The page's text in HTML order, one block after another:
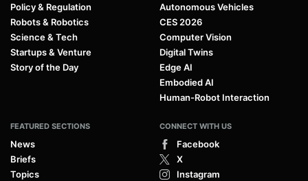
Policy & Regulation
Robots & Robotics
Science & Tech
Startups & Venture
Story of the Day
Autonomous Vehicles
CES 2026
Computer Vision
Digital Twins
Edge AI
Embodied AI
Human-Robot Interaction
FEATURED SECTIONS
News
Briefs
Topics
CONNECT WITH US
Facebook
X
Instagram